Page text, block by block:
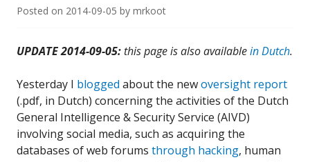
Posted on 2014-09-05 by mrkoot
UPDATE 2014-09-05:this page is also availablein Dutch.
Yesterday I blogged about the newoversight report
(.pdf, in Dutch) concerning the activities of the Dutch
General Intelligence & Security Service (AIVD)
involving social media, such as acquiring the
databases of web forums through hacking, human